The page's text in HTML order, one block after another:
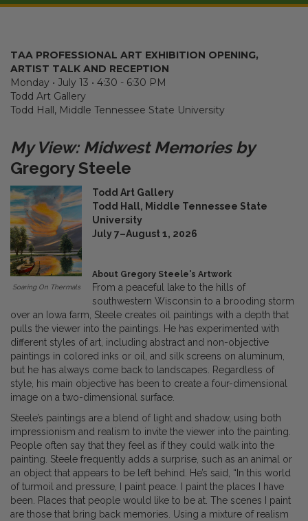
TAA PROFESSIONAL ART EXHIBITION OPENING,
ARTIST TALK AND RECEPTION
Monday • July 13 • 4:30 - 6:30 PM
Todd Art Gallery
Todd Hall, Middle Tennessee State University
My View: Midwest Memories by
Gregory Steele
Soaring On Thermals
Todd Art Gallery
Todd Hall, Middle Tennessee State
University
July 7–August 1, 2026
About Gregory Steele's Artwork
From a peaceful lake to the hills of
southwestern Wisconsin to a brooding storm
over an Iowa farm, Steele creates oil paintings with a depth that
pulls the viewer into the paintings. He has experimented with
different styles of art, including abstract and non-objective
paintings in colored inks or oil, and silk screens on aluminum,
but he has always come back to landscapes. Regardless of
style, his main objective has been to create a four-dimensional
image on a two-dimensional surface.
Steele’s paintings are a blend of light and shadow, using both
impressionism and realism to invite the viewer into the painting.
People often say that they feel as if they could walk into the
painting. Steele frequently adds a surprise, such as an animal or
an object that appears to be left behind. He’s said, “In this world
of turmoil and pressure, I paint peace. I paint the places I have
been. Places that people would like to be at. The scenes I paint
are those that bring back memories. Using a mixture of realism